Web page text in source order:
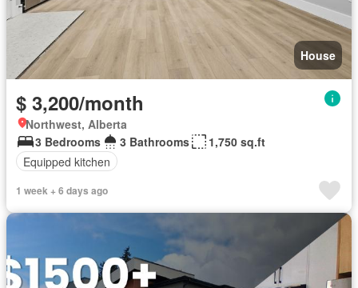
House
$ 3,200/month
Northwest, Alberta
3 Bedrooms
3 Bathrooms
1,750 sq.ft
Equipped kitchen
1 week + 6 days ago